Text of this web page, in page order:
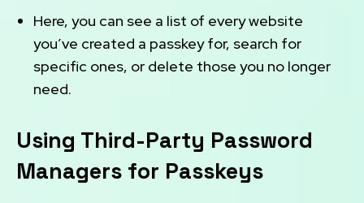
Here, you can see a list of every website
you’ve created a passkey for, search for
specific ones, or delete those you no longer
need.
Using Third-Party Password
Managers for Passkeys